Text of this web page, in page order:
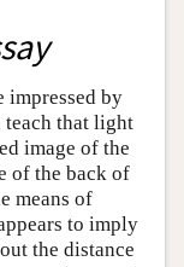
impressed by
teach that light
image of the
of the back of
means of
to imply
the distance